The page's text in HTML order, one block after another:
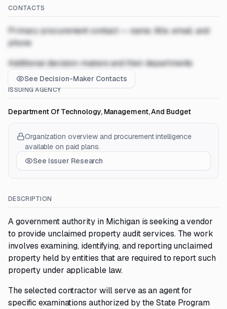
CONTACTS
Primary procurement contact — name, title, email, and
phone
Additional decision-makers and their departments
See Decision-Maker Contacts
ISSUING AGENCY
Department Of Technology, Management, And Budget
Organization overview and procurement intelligence
available on paid plans.
See Issuer Research
DESCRIPTION
A government authority in Michigan is seeking a vendor
to provide unclaimed property audit services. The work
involves examining, identifying, and reporting unclaimed
property held by entities that are required to report such
property under applicable law.
The selected contractor will serve as an agent for
specific examinations authorized by the State Program